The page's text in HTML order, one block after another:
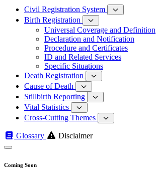
Civil Registration System
Birth Registration
Universal Coverage and Definition
Declaration and Notification
Procedure and Certificates
ID and Related Services
Specific Situations
Death Registration
Cause of Death
Stillbirth Reporting
Vital Statistics
Cross-Cutting Themes
Glossary Disclaimer
Coming Soon